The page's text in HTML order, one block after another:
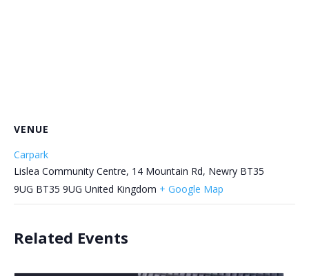
VENUE
Carpark
Lislea Community Centre, 14 Mountain Rd, Newry BT35
9UG BT35 9UG United Kingdom + Google Map
Related Events